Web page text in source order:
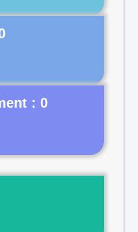
: 0